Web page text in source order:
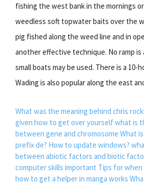
fishing the west bank in the mornings
weedless soft topwater baits over the
pig fished along the weed line and in
another effective technique. No ramp is
small boats may be used. There is a 10-
Wading is also popular along the east
What was the meaning behind chris
given how to get over yourselfwhat is
between gene and chromosome What
prefix de? How to update windows?
between abiotic factors and biotic
computer skills important Tips for
how to get a helper in manga works